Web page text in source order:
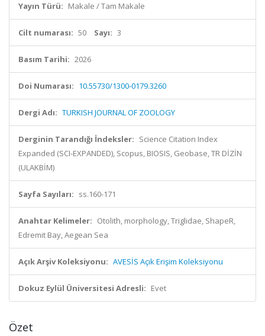
Yayın Türü: Makale / Tam Makale
Cilt numarası: 50 Sayı: 3
Basım Tarihi: 2026
Doi Numarası: 10.55730/1300-0179.3260
Dergi Adı: TURKISH JOURNAL OF ZOOLOGY
Derginin Tarandığı İndeksler: Science Citation Index
Expanded (SCI-EXPANDED), Scopus, BIOSIS, Geobase, TR DİZİN
(ULAKBİM)
Sayfa Sayıları: ss.160-171
Anahtar Kelimeler: Otolith, morphology, Triglidae, ShapeR,
Edremit Bay, Aegean Sea
Açık Arşiv Koleksiyonu: AVESİS Açık Erişim Koleksiyonu
Dokuz Eylül Üniversitesi Adresli: Evet
Özet